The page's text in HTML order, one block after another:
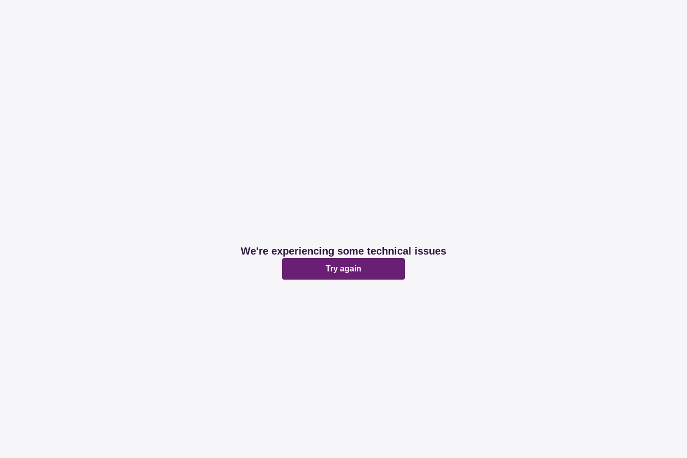
We're experiencing some technical issues
Try again